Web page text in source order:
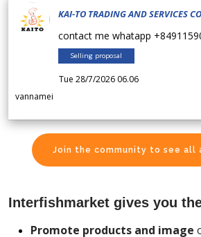
KAI-TO TRADING AND SERVICES
contact me whatapp
Selling proposal
Tue 28/7/2026 06.06
vannamei
Join the community to see all
Interfishmarket gives you
Promote products and image